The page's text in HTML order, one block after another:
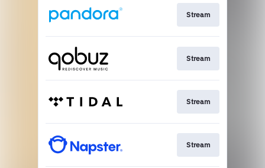
Stream
Stream
Stream
Stream